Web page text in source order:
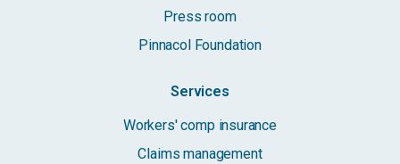
Press room
Pinnacol Foundation
Services
Workers' comp insurance
Claims management